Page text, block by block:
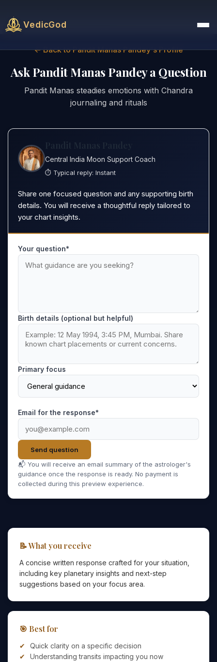
VedicGod
← Back to Pandit Manas Pandey's Profile
Ask Pandit Manas Pandey a Question
Pandit Manas steadies emotions with Chandra
journaling and rituals
Pandit Manas Pandey
Central India Moon Support Coach
⏱️ Typical reply: Instant
Share one focused question and any supporting birth
details. You will receive a thoughtful reply tailored to
your chart insights.
Your question*
Birth details (optional but helpful)
Primary focus
Email for the response*
Send question
📬 You will receive an email summary of the astrologer's
guidance once the response is ready. No payment is
collected during this preview experience.
📝 What you receive
A concise written response crafted for your situation,
including key planetary insights and next-step
suggestions based on your focus area.
🎯 Best for
Quick clarity on a specific decision
Understanding transits impacting you now